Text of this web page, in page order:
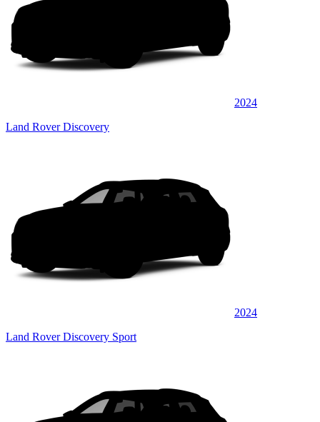
2024
Land Rover Discovery
2024
Land Rover Discovery Sport